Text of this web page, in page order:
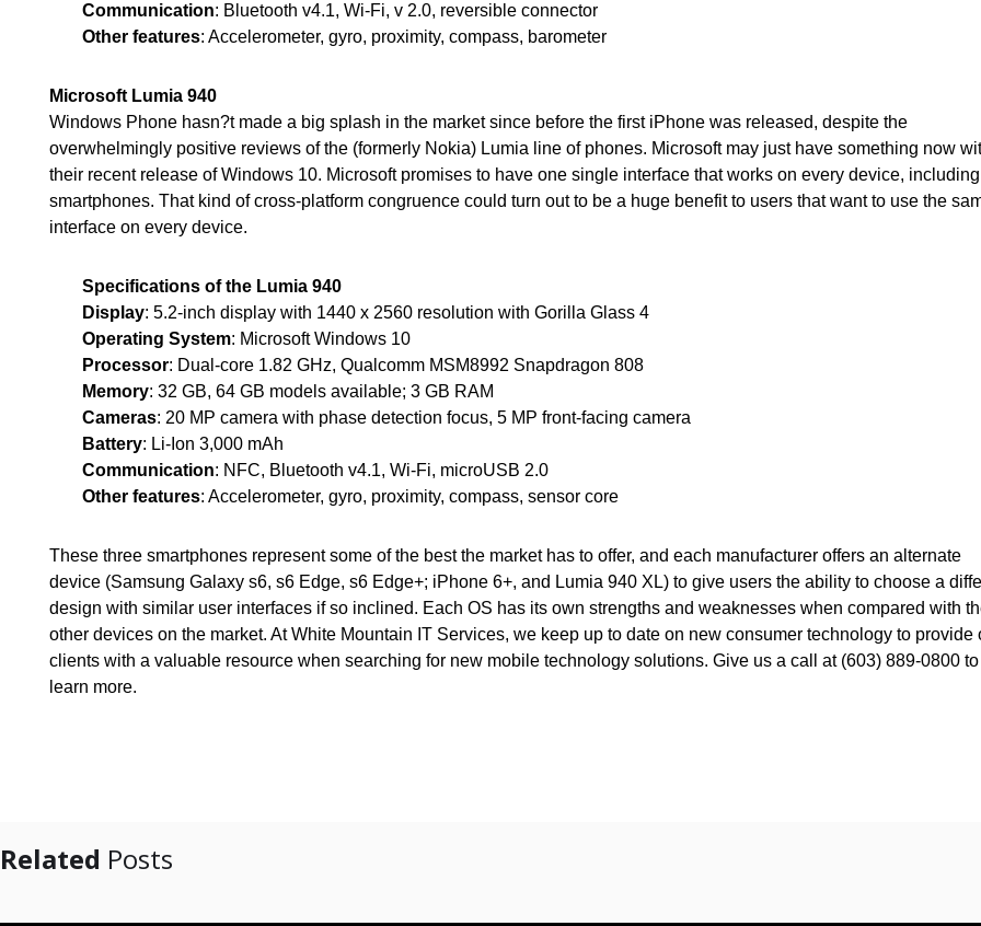
Communication: Bluetooth v4.1, Wi-Fi, v 2.0, reversible connector
Other features: Accelerometer, gyro, proximity, compass, barometer
Microsoft Lumia 940
Windows Phone hasn?t made a big splash in the market since before the first iPhone was released, despite the
overwhelmingly positive reviews of the (formerly Nokia) Lumia line of phones. Microsoft may just have something now
their recent release of Windows 10. Microsoft promises to have one single interface that works on every device, including
smartphones. That kind of cross-platform congruence could turn out to be a huge benefit to users that want to use the
interface on every device.
Specifications of the Lumia 940
Display: 5.2-inch display with 1440 x 2560 resolution with Gorilla Glass 4
Operating System: Microsoft Windows 10
Processor: Dual-core 1.82 GHz, Qualcomm MSM8992 Snapdragon 808
Memory: 32 GB, 64 GB models available; 3 GB RAM
Cameras: 20 MP camera with phase detection focus, 5 MP front-facing camera
Battery: Li-Ion 3,000 mAh
Communication: NFC, Bluetooth v4.1, Wi-Fi, microUSB 2.0
Other features: Accelerometer, gyro, proximity, compass, sensor core
These three smartphones represent some of the best the market has to offer, and each manufacturer offers an alternate
device (Samsung Galaxy s6, s6 Edge, s6 Edge+; iPhone 6+, and Lumia 940 XL) to give users the ability to choose a
design with similar user interfaces if so inclined. Each OS has its own strengths and weaknesses when compared with
other devices on the market. At White Mountain IT Services, we keep up to date on new consumer technology to provide
clients with a valuable resource when searching for new mobile technology solutions. Give us a call at (603) 889-0800 to
learn more.
Related Posts